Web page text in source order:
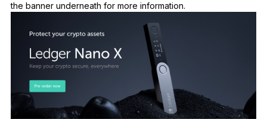
the banner underneath for more information.